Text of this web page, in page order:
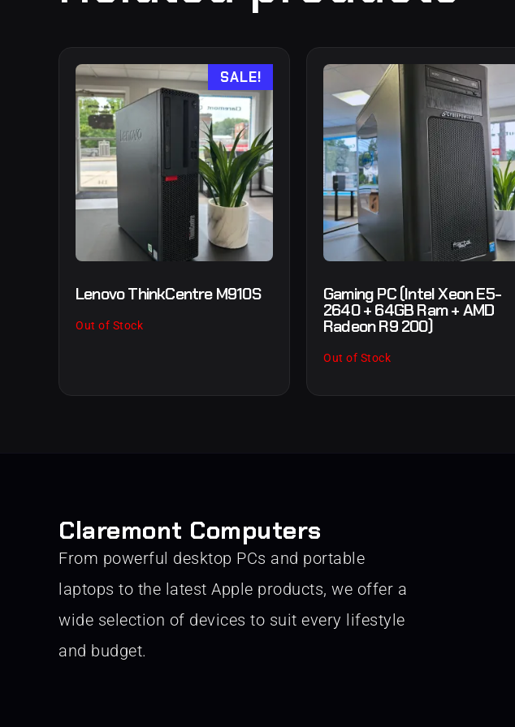
SALE!
Lenovo ThinkCentre M910S
Out of Stock
Gaming PC (Intel Xeon E5-
2640 + 64GB Ram + AMD
Radeon R9 200)
Out of Stock
Claremont Computers
From powerful desktop PCs and portable
laptops to the latest Apple products, we offer a
wide selection of devices to suit every lifestyle
and budget.